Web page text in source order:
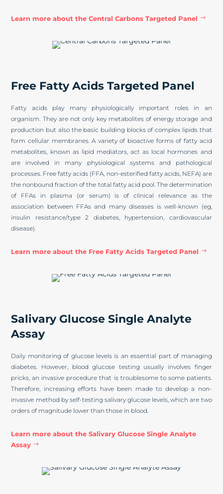
Learn more about the Central Carbons Targeted Panel
Free Fatty Acids Targeted Panel
Fatty acids play many physiologically important roles in an
organism. They are not only key metabolites of energy storage and
production but also the basic building blocks of complex lipids that
form cellular membranes. A variety of bioactive forms of fatty acid
metabolites, known as lipid mediators, act as local hormones and
are involved in many physiological systems and pathological
processes. Free fatty acids (FFA, non-esterified fatty acids, NEFA) are
the nonbound fraction of the total fatty acid pool. The determination
of FFAs in plasma (or serum) is of clinical relevance as the
association between FFAs and many diseases is well-known (eg,
insulin resistance/type 2 diabetes, hypertension, cardiovascular
disease).
Learn more about the Free Fatty Acids Targeted Panel
Salivary Glucose Single Analyte
Assay
Daily monitoring of glucose levels is an essential part of managing
diabetes. However, blood glucose testing usually involves finger
pricks, an invasive procedure that is troublesome to some patients.
Therefore, increasing efforts have been made to develop a non-
invasive method by self-testing salivary glucose levels, which are two
orders of magnitude lower than those in blood.
Learn more about the Salivary Glucose Single Analyte
Assay